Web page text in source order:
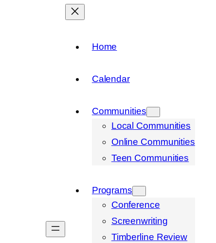
Home
Calendar
Communities
Local Communities
Online Communities
Teen Communities
Programs
Conference
Screenwriting
Timberline Review